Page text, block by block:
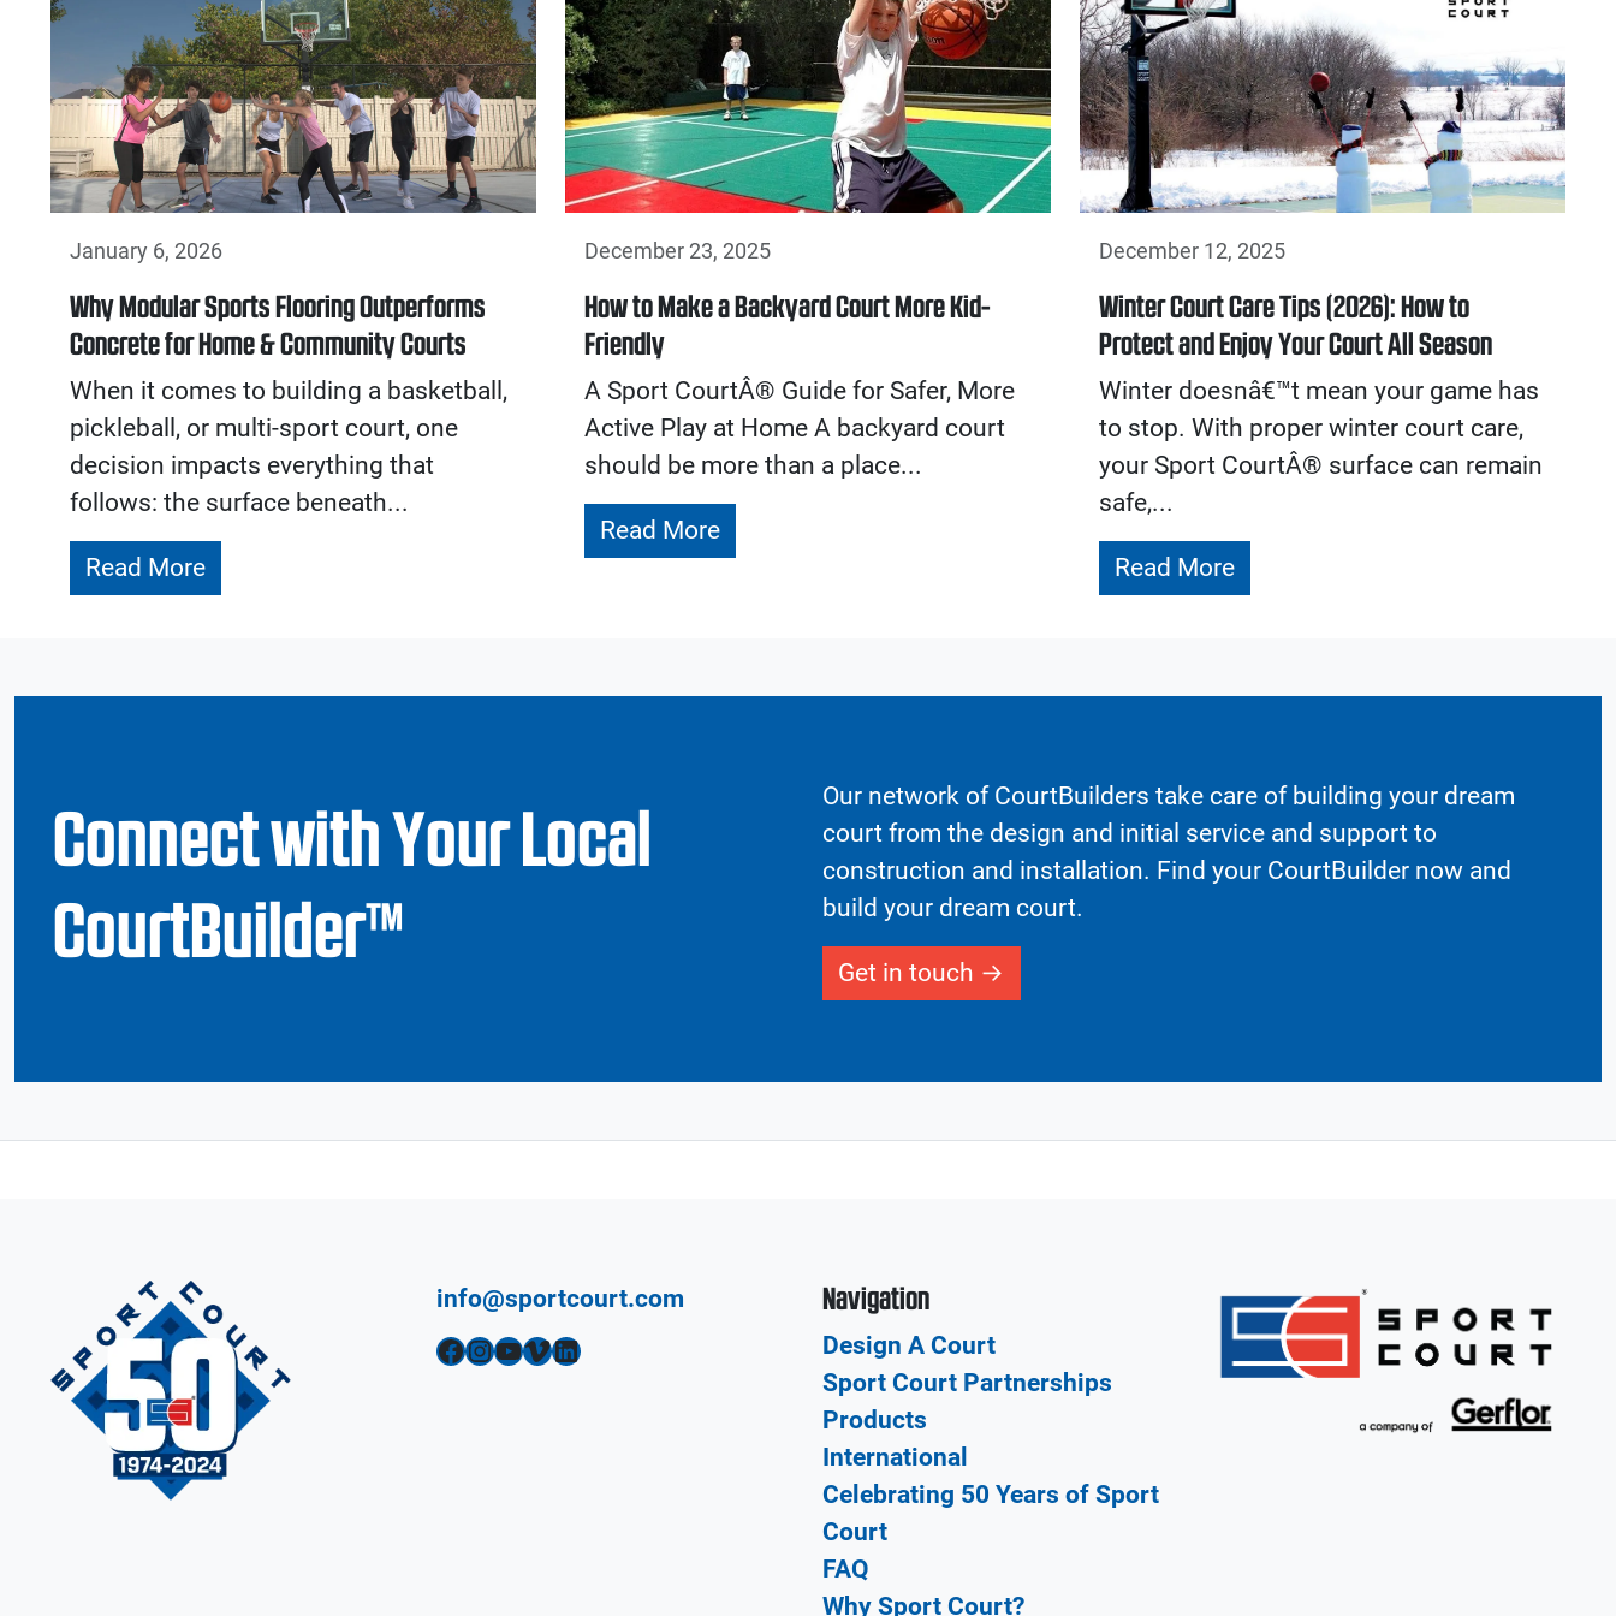
January 6, 2026
Why Modular Sports Flooring Outperforms
Concrete for Home & Community Courts
When it comes to building a basketball,
pickleball, or multi-sport court, one
decision impacts everything that
follows: the surface beneath...
Read More
December 23, 2025
How to Make a Backyard Court More Kid-
Friendly
A Sport CourtÂ® Guide for Safer, More
Active Play at Home A backyard court
should be more than a place...
Read More
December 12, 2025
Winter Court Care Tips (2026): How to
Protect and Enjoy Your Court All Season
Winter doesnâ€™t mean your game has
to stop. With proper winter court care,
your Sport CourtÂ® surface can remain
safe,...
Read More
Connect with Your Local
CourtBuilder™
Our network of CourtBuilders take care of building your dream
court from the design and initial service and support to
construction and installation. Find your CourtBuilder now and
build your dream court.
Get in touch
info@sportcourt.com
Facebook InstagramYouTube Vimeo LinkedIn
Navigation
Design A Court
Sport Court Partnerships
Products
International
Celebrating 50 Years of Sport
Court
FAQ
Why Sport Court?